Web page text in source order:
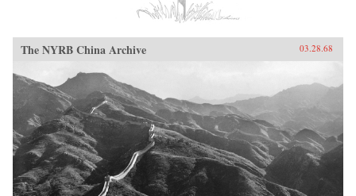
The NYRB China Archive 03.28.68